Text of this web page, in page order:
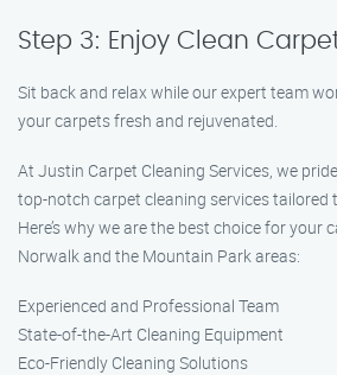
Step 3: Enjoy Clean
Sit back and relax while our expert team
your carpets fresh and rejuvenated.
At Justin Carpet Cleaning Services, we
top-notch carpet cleaning services tailored
Here’s why we are the best choice for your
Norwalk and the Mountain Park areas:
Experienced and Professional Team
State-of-the-Art Cleaning Equipment
Eco-Friendly Cleaning Solutions